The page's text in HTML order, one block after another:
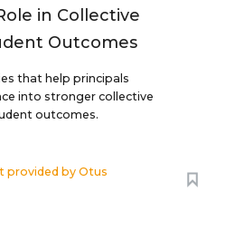
in Collective
Outcomes
that help principals
into stronger collective
outcomes.
provided byOtus